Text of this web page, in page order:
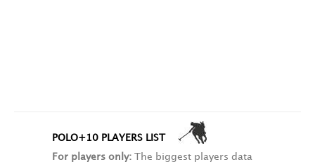
POLO+10 PLAYERS LIST
For players only: The biggest players data